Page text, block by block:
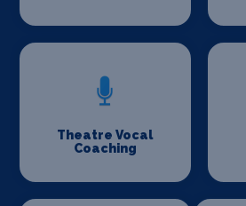
Theatre Vocal
Coaching